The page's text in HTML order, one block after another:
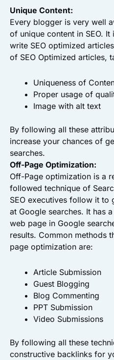
Unique Content:
Every blogger is very well
of unique content in SEO.
write SEO optimized
of SEO Optimized articles,
Uniqueness of
Proper usage of
Image with alt text
By following all these
increase your chances of
searches.
Off-Page Optimization:
Off-Page optimization is a
followed technique of
SEO executives follow it to
at Google searches. It has
web page in Google
results. Common methods
page optimization are:
Article Submission
Guest Blogging
Blog Commenting
PPT Submission
Video Submissions
By following all these
constructive backlinks for